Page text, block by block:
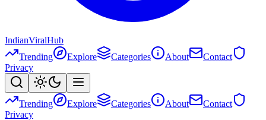
IndianViralHub
Trending
Explore Categories About
Contact
Privacy
Trending Explore Categories About
Contact
Privacy